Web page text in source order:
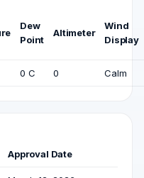
Dew
Point
Altimeter
Wind
Display
0 C 0 Calm
Approval Date